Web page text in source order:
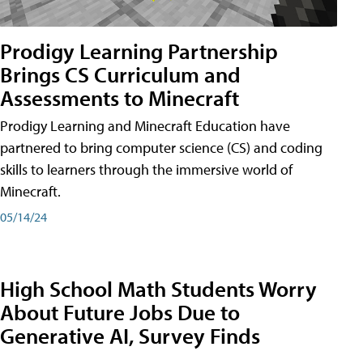
Prodigy Learning Partnership
Brings CS Curriculum and
Assessments to Minecraft
Prodigy Learning and Minecraft Education have
partnered to bring computer science (CS) and coding
skills to learners through the immersive world of
Minecraft.
05/14/24
High School Math Students Worry
About Future Jobs Due to
Generative AI, Survey Finds